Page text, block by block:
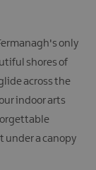
only
shores of
across the
indoor arts
under a canopy